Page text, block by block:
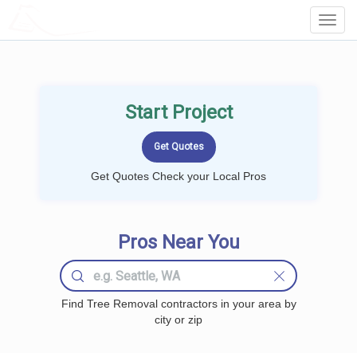
Start Project
Get Quotes Check your Local Pros
Pros Near You
Find Tree Removal contractors in your area by
city or zip